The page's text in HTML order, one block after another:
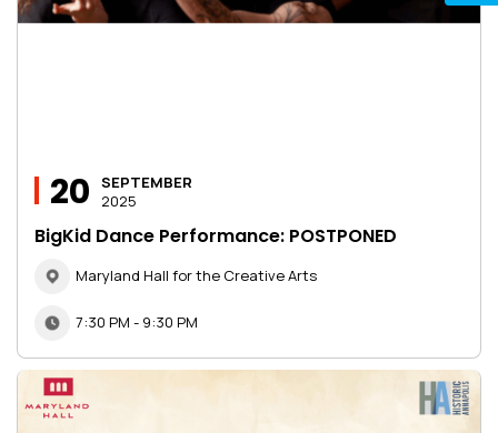
20
SEPTEMBER
2025
BigKid Dance Performance: POSTPONED
Maryland Hall for the Creative Arts
7:30 PM - 9:30 PM